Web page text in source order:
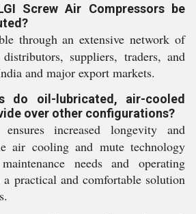
Screw Air Compressors be
through an extensive network of
suppliers, traders, and
and major export markets.
do oil-lubricated, air-cooled
over other configurations?
increased longevity and
air cooling and mute technology
needs and operating
practical and comfortable solution